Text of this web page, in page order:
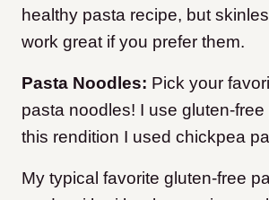
healthy pasta recipe, but
work great if you prefer them.
Pasta Noodles: Pick your
pasta noodles! I use gluten-
this rendition I used chickpea
My typical favorite gluten-free